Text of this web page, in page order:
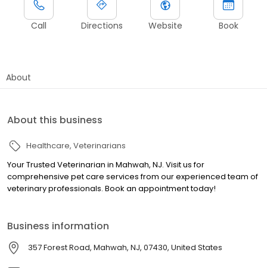
Call Directions Website Book
About
About this business
Healthcare Veterinarians
Your Trusted Veterinarian in Mahwah, NJ. Visit us for
comprehensive pet care services from our experienced team of
veterinary professionals. Book an appointment today!
Business information
357 Forest Road, Mahwah, NJ, 07430, United States